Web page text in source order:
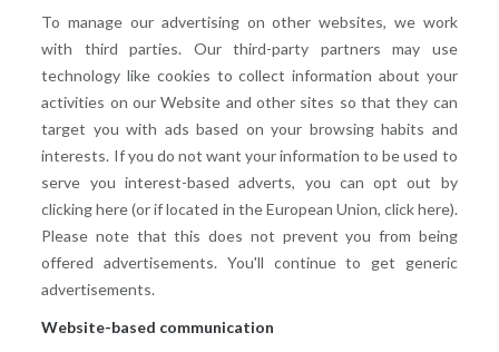
To manage our advertising on other websites, we work
with third parties. Our third-party partners may use
technology like cookies to collect information about your
activities on our Website and other sites so that they can
target you with ads based on your browsing habits and
interests. If you do not want your information to be used to
serve you interest-based adverts, you can opt out by
clicking here (or if located in the European Union, click here).
Please note that this does not prevent you from being
offered advertisements. You'll continue to get generic
advertisements.
Website-based communication